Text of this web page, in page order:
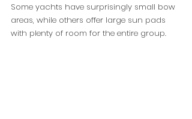
Some yachts have surprisingly small bow
areas, while others offer large sun pads
with plenty of room for the entire group.